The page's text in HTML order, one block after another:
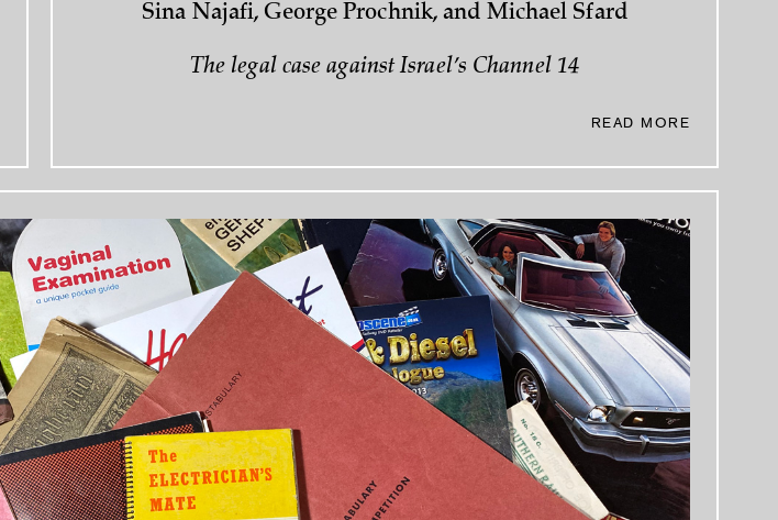
Sina Najafi, George Prochnik, and Michael Sfard
The legal case against Israel’s Channel 14
READ MORE